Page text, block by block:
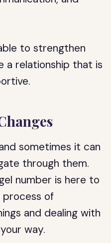
to strengthen
a relationship that is
sometimes it can
through them.
number is here to
process of
and dealing with
way.